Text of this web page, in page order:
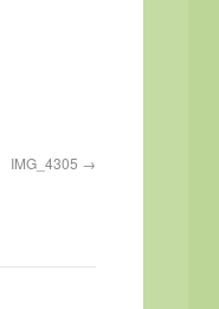
IMG_4305